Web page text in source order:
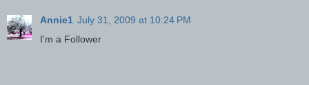
Annie1 July 31, 2009 at 10:24 PM
I'm a Follower